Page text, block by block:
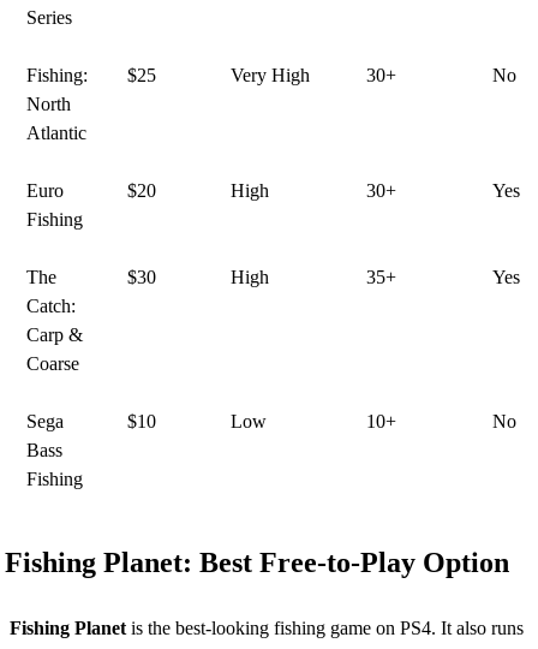
Series
Fishing:
North
Atlantic
$25 Very High 30+ No
Euro
Fishing
$20 High 30+ Yes
The
Catch:
Carp &
Coarse
$30 High 35+ Yes
Sega
Bass
Fishing
$10 Low 10+ No
Fishing Planet: Best Free-to-Play Option
Fishing Planet is the best-looking fishing game on PS4. It also runs